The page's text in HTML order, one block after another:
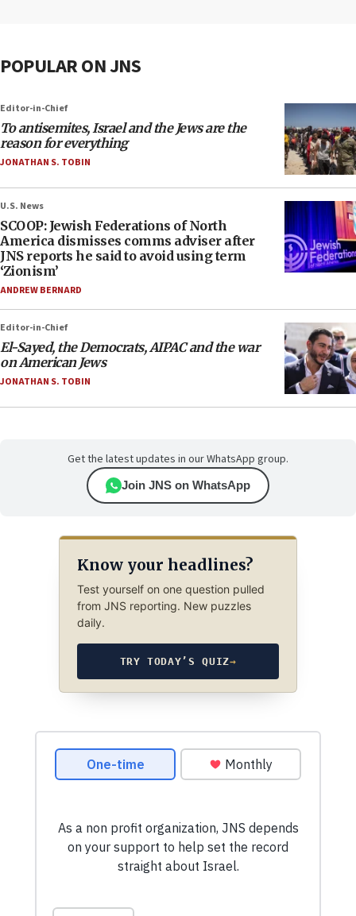
POPULAR ON JNS
Editor-in-Chief
To antisemites, Israel and the Jews are the
reason for everything
JONATHAN S. TOBIN
U.S. News
SCOOP: Jewish Federations of North
America dismisses comms adviser after
JNS reports he said to avoid using term
‘Zionism’
ANDREW BERNARD
Editor-in-Chief
El-Sayed, the Democrats, AIPAC and the war
on American Jews
JONATHAN S. TOBIN
Get the latest updates in our WhatsApp group.
Join JNS on WhatsApp
Know your headlines?
Test yourself on one question pulled
from JNS reporting. New puzzles
daily.
TRY TODAY’S QUIZ→